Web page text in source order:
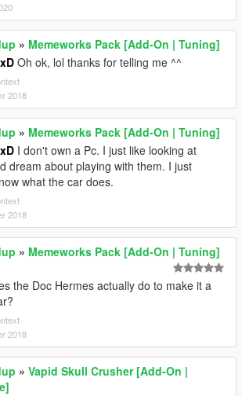
» Memeworks Pack [Add-On | Tuning]
Oh ok, lol thanks for telling me ^^
2018
» Memeworks Pack [Add-On | Tuning]
I don't own a Pc. I just like looking at
dream about playing with them. I just
what the car does.
2018
» Memeworks Pack [Add-On | Tuning]
the Doc Hermes actually do to make it a
2018
» Vapid Skull Crusher [Add-On |